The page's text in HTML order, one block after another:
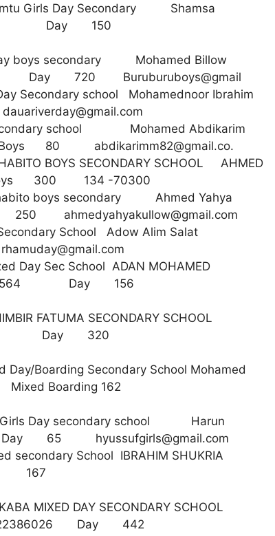
Girls Day Secondary Shamsa
Day 150
boys secondary Mohamed Billow
720 Buruburuboys@gmail
Secondary school Mohamednoor Ibrahim
dauariverday@gmail.com
school Mohamed Abdikarim
Boys 80 abdikarimm82@gmail.co.
BOYS SECONDARY SCHOOL AHMED
300 134 -70300
boys secondary Ahmed Yahya
250 ahmedyahyakullow@gmail.com
Secondary School Adow Alim Salat
rhamuday@gmail.com
Day Sec School ADAN MOHAMED
Day 156
FATUMA SECONDARY SCHOOL
Day 320
Boarding Secondary School Mohamed
Boarding 162
Girls Day secondary school Harun
Day 65 hyussufgirls@gmail.com
secondary School IBRAHIM SHUKRIA
167
MIXED DAY SECONDARY SCHOOL
0722386026 Day 442